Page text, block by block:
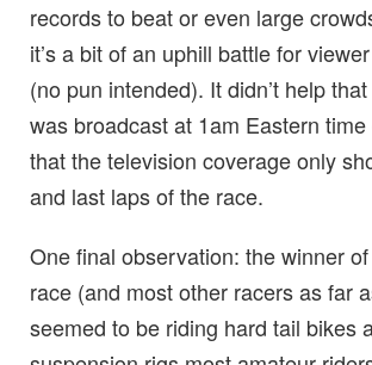
records to beat or even large
it’s a bit of an uphill battle for
(no pun intended). It didn’t help
was broadcast at 1am Eastern
that the television coverage only
and last laps of the race.
One final observation: the winner of
race (and most other racers as far
seemed to be riding hard tail bikes